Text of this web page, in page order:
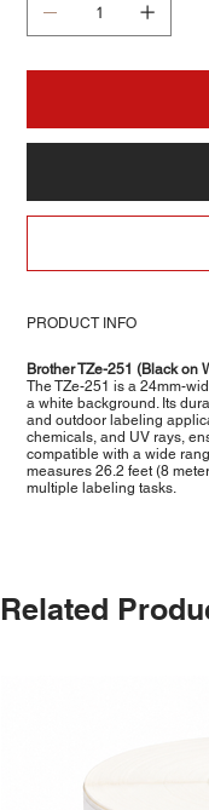
PRODUCT INFO
Brother TZe-251 (Black on
The TZe-251 is a 24mm-
a white background. Its
and outdoor labeling
chemicals, and UV rays,
compatible with a wide
measures 26.2 feet (8
multiple labeling tasks.
Related